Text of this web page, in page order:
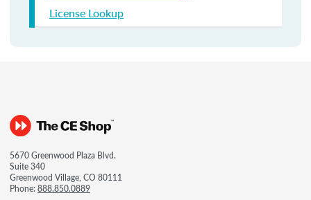
License Lookup
5670 Greenwood Plaza Blvd.
Suite 340
Greenwood Village, CO 80111
Phone:888.850.0889